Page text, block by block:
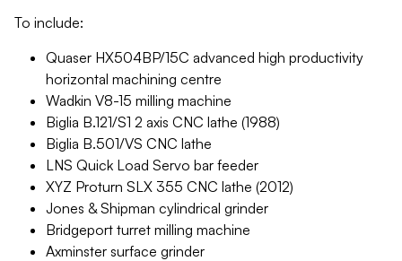
To include:
Quaser HX504BP/15C advanced high productivity
horizontal machining centre
Wadkin V8-15 milling machine
Biglia B.121/S1 2 axis CNC lathe (1988)
Biglia B.501/VS CNC lathe
LNS Quick Load Servo bar feeder
XYZ Proturn SLX 355 CNC lathe (2012)
Jones & Shipman cylindrical grinder
Bridgeport turret milling machine
Axminster surface grinder